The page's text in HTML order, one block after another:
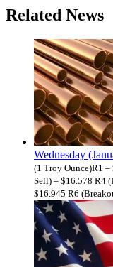
Related News
Wednesday
(1 Troy Ounce)R1 –
Sell) – $16.578 R4
$16.945 R6